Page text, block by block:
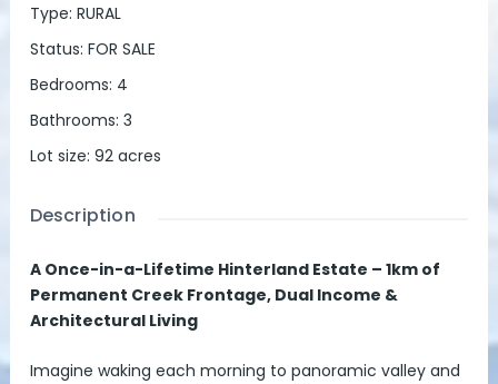
Type: RURAL
Status: FOR SALE
Bedrooms: 4
Bathrooms: 3
Lot size: 92 acres
Description
A Once-in-a-Lifetime Hinterland Estate – 1km of
Permanent Creek Frontage, Dual Income &
Architectural Living
Imagine waking each morning to panoramic valley and